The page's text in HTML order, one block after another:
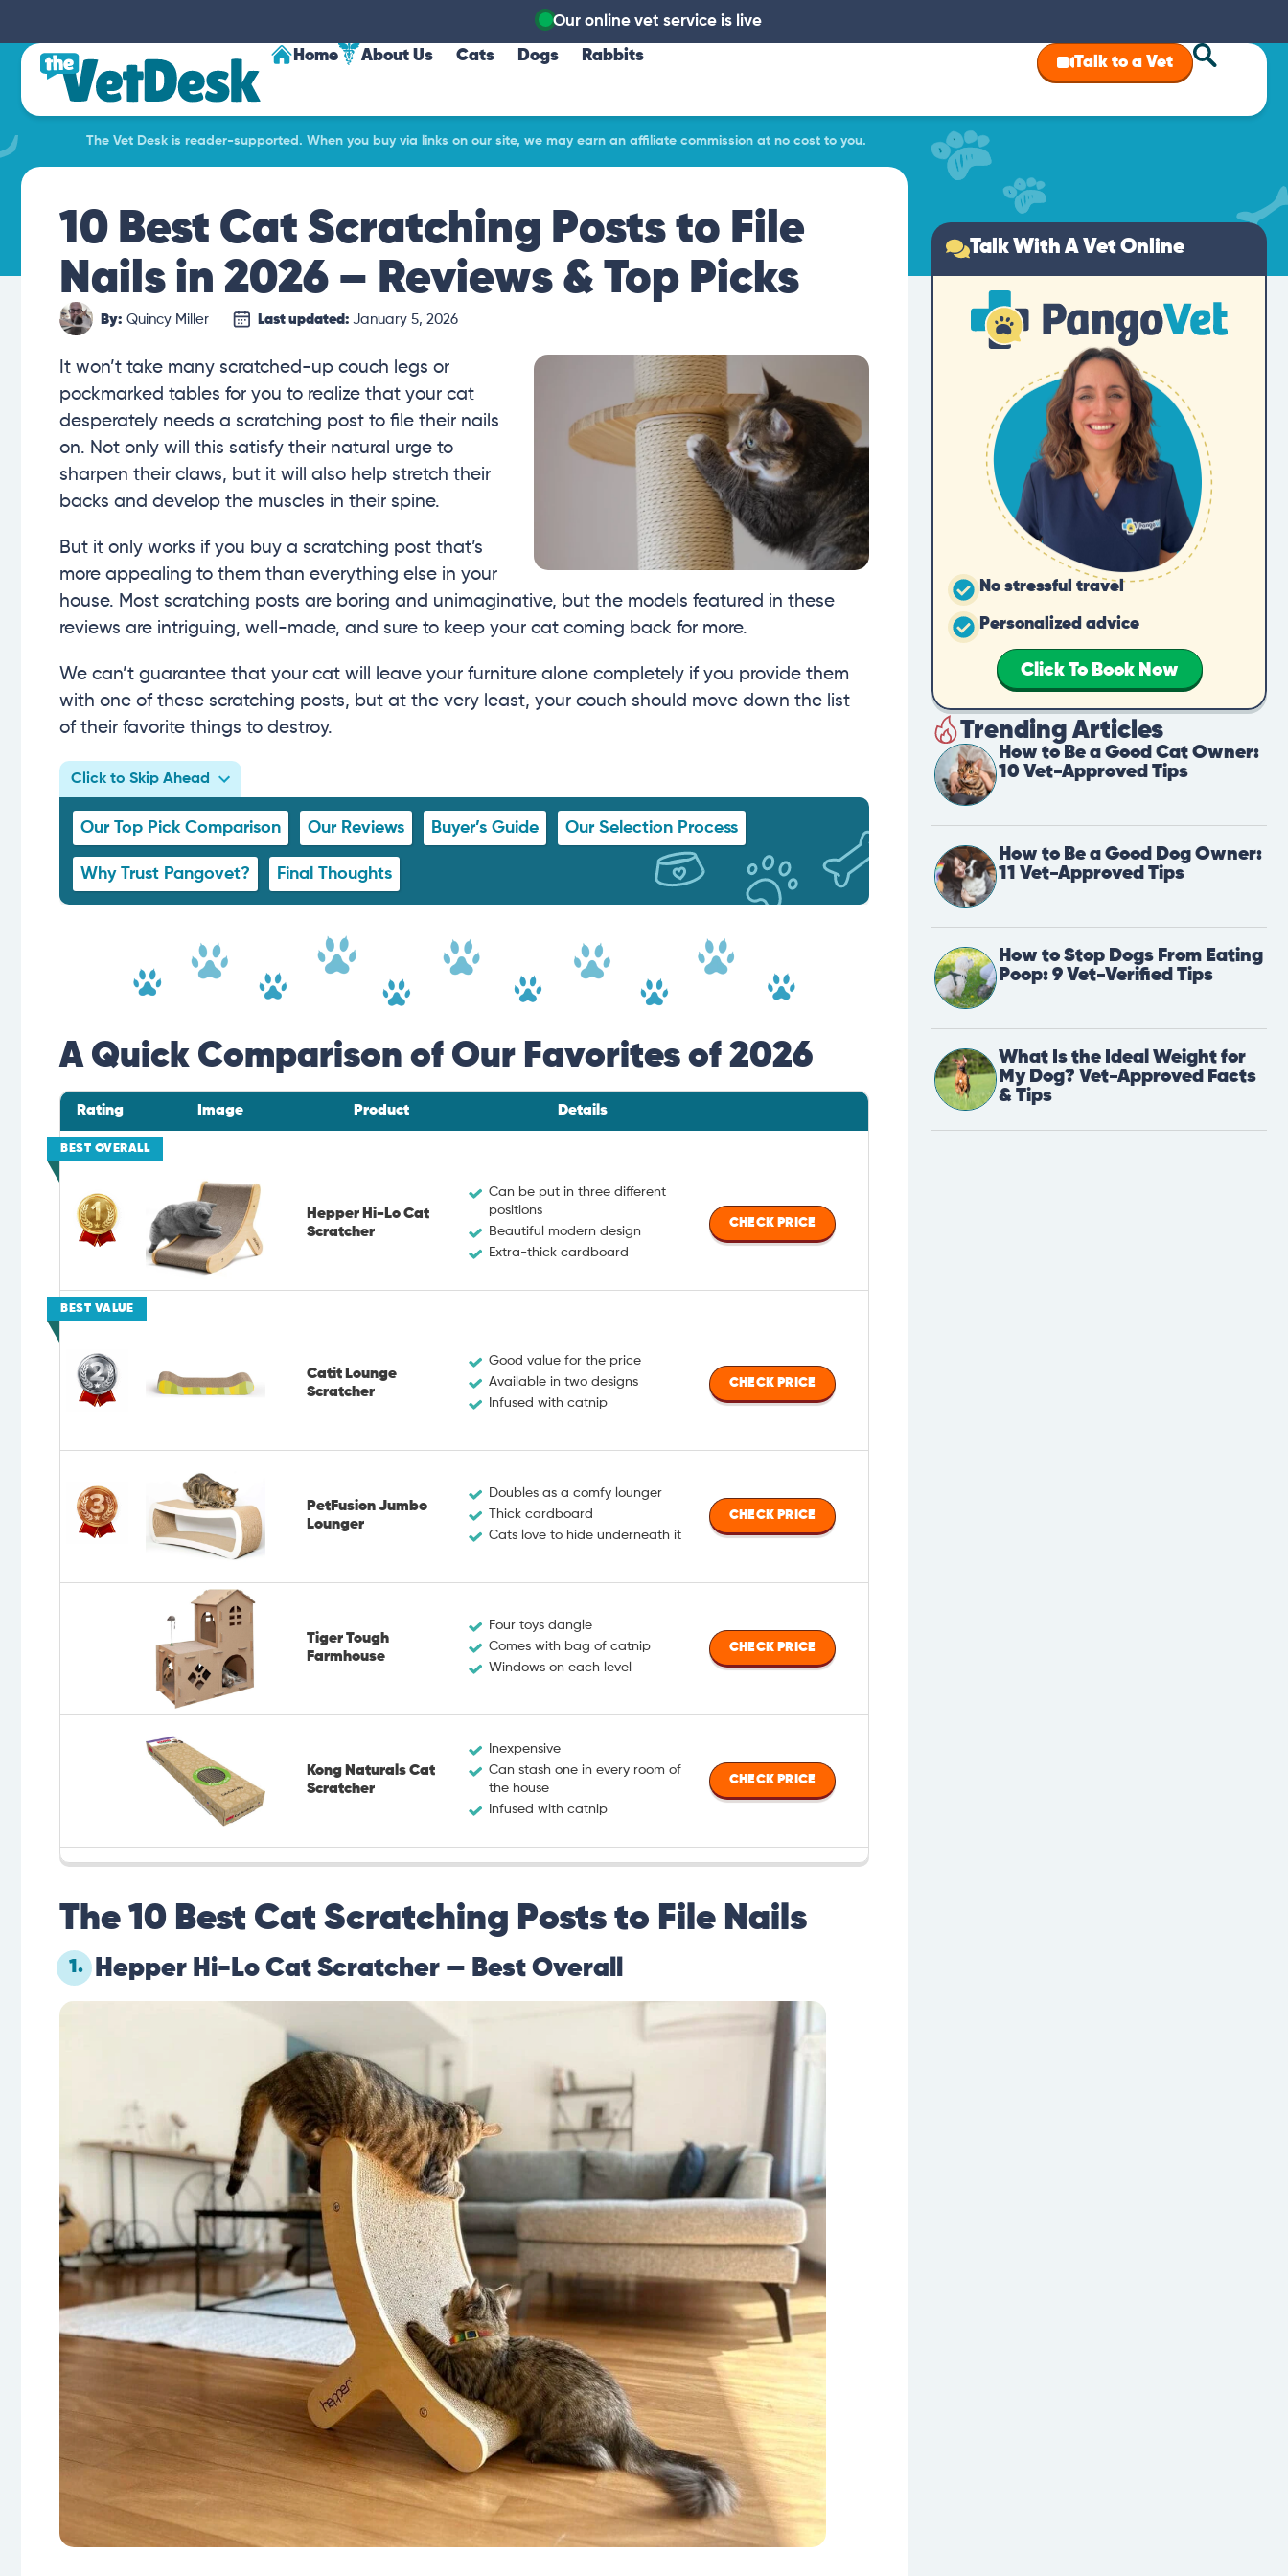
Our online vet service is live
Home About Us Cats Dogs Rabbits Talk to a Vet
The Vet Desk is reader-supported. When you buy via links on our site, we may earn an affiliate commission at no cost to you.
10 Best Cat Scratching Posts to File
Nails in 2026 – Reviews & Top Picks
By: Quincy Miller Last updated: January 5, 2026
It won’t take many scratched-up couch legs or
pockmarked tables for you to realize that your cat
desperately needs a scratching post to file their nails
on. Not only will this satisfy their natural urge to
sharpen their claws, but it will also help stretch their
backs and develop the muscles in their spine.
But it only works if you buy a scratching post that’s
more appealing to them than everything else in your
house. Most scratching posts are boring and unimaginative, but the models featured in these
reviews are intriguing, well-made, and sure to keep your cat coming back for more.
We can’t guarantee that your cat will leave your furniture alone completely if you provide them
with one of these scratching posts, but at the very least, your couch should move down the list
of their favorite things to destroy.
Click to Skip Ahead
Our Top Pick Comparison Our Reviews Buyer’s Guide Our Selection Process
Why Trust Pangovet? Final Thoughts
A Quick Comparison of Our Favorites of 2026
Rating Image Product Details
BEST OVERALL
Hepper Hi-Lo Cat
Scratcher
Can be put in three different
positions
Beautiful modern design
Extra-thick cardboard
CHECK PRICE
BEST VALUE
Catit Lounge
Scratcher
Good value for the price
Available in two designs
Infused with catnip
CHECK PRICE
PetFusion Jumbo
Lounger
Doubles as a comfy lounger
Thick cardboard
Cats love to hide underneath it
CHECK PRICE
Tiger Tough
Farmhouse
Four toys dangle
Comes with bag of catnip
Windows on each level
CHECK PRICE
Kong Naturals Cat
Scratcher
Inexpensive
Can stash one in every room of
the house
Infused with catnip
CHECK PRICE
The 10 Best Cat Scratching Posts to File Nails
1. Hepper Hi-Lo Cat Scratcher — Best Overall
Talk With A Vet Online
No stressful travel
Personalized advice
Click To Book Now
Trending Articles
How to Be a Good Cat Owner:
10 Vet-Approved Tips
How to Be a Good Dog Owner:
11 Vet-Approved Tips
How to Stop Dogs From Eating
Poop: 9 Vet-Verified Tips
What Is the Ideal Weight for
My Dog? Vet-Approved Facts
& Tips